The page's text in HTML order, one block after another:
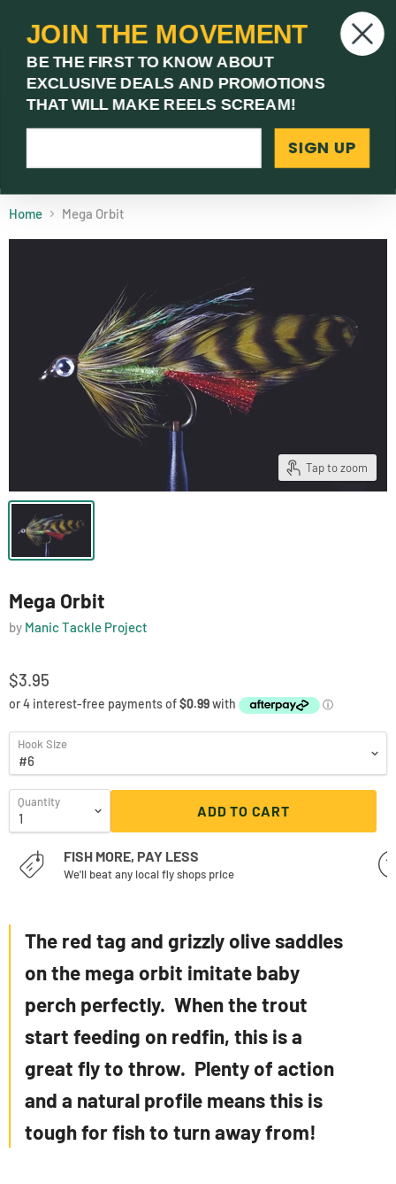
Menu
(03) 9621 1246Need Help? Call Us
Home Mega Orbit
Tap to zoom
Mega Orbit
by Manic Tackle Project
$3.95
Hook Size
Quantity
ADD TO CART
FISH MORE, PAY LESS
We'll beat any local fly shops price
The red tag and grizzly olive saddles
on the mega orbit imitate baby
perch perfectly. When the trout
start feeding on redfin, this is a
great fly to throw. Plenty of action
and a natural profile means this is
tough for fish to turn away from!
JOIN THE MOVEMENT
BE THE FIRST TO KNOW ABOUT
EXCLUSIVE DEALS AND PROMOTIONS
THAT WILL MAKE REELS SCREAM!
SIGN UP